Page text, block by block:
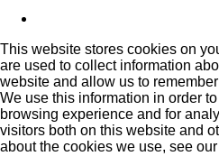
This website stores cookies on
are used to collect information
website and allow us to
We use this information in order
browsing experience and for
visitors both on this website and
about the cookies we use, see our